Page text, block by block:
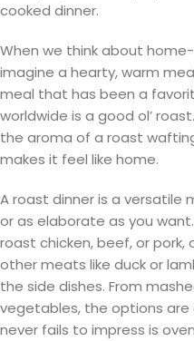
cooked dinner.
When we think about
imagine a hearty, warm
meal that has been a
worldwide is a good ol’
the aroma of a roast
makes it feel like home.
A roast dinner is a versatile
or as elaborate as you
roast chicken, beef, or pork,
other meats like duck or
the side dishes. From
vegetables, the options are
never fails to impress is